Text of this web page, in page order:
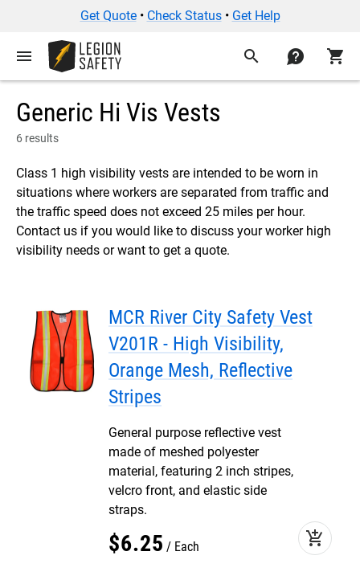
Get Quote• Check Status• Get Help
menu search contact shopping_cart
Generic Hi Vis Vests
6 results
Class 1 high visibility vests are intended to be worn in
situations where workers are separated from traffic and
the traffic speed does not exceed 25 miles per hour.
Contact us if you would like to discuss your worker high
visibility needs or want to get a quote.
MCR River City Safety Vest
V201R - High Visibility,
Orange Mesh, Reflective
Stripes
General purpose reflective vest
made of meshed polyester
material, featuring 2 inch stripes,
velcro front, and elastic side
straps.
$6.25 Each add_shopping_cart